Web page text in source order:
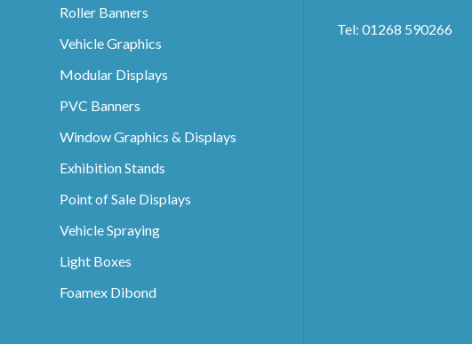
Roller Banners
Vehicle Graphics
Modular Displays
PVC Banners
Window Graphics & Displays
Exhibition Stands
Point of Sale Displays
Vehicle Spraying
Light Boxes
Foamex Dibond
Tel: 01268 590266